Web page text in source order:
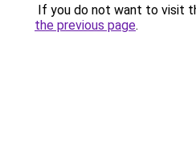
If you do not want to visit
the previous page.